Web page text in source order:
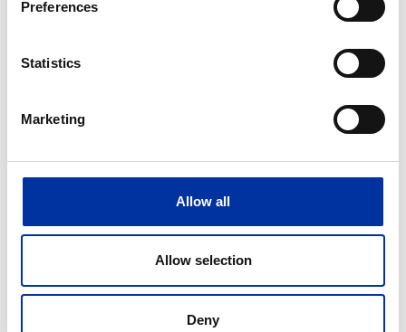
Preferences
Statistics
Marketing
Allow all
Allow selection
Deny
Subject